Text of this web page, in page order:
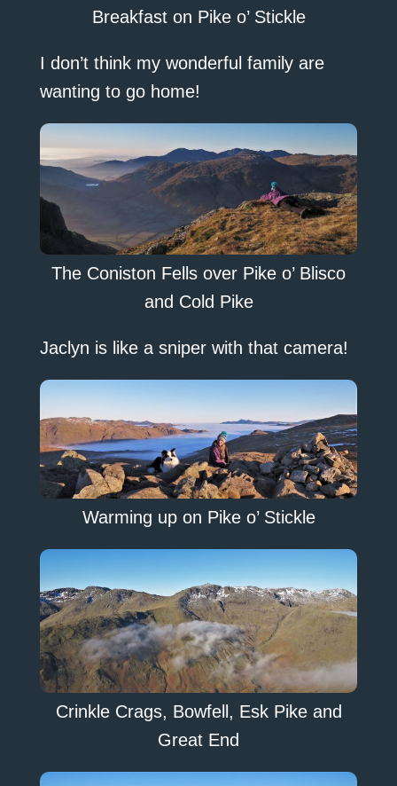
Breakfast on Pike o’ Stickle
I don’t think my wonderful family are
wanting to go home!
The Coniston Fells over Pike o’ Blisco
and Cold Pike
Jaclyn is like a sniper with that camera!
Warming up on Pike o’ Stickle
Crinkle Crags, Bowfell, Esk Pike and
Great End